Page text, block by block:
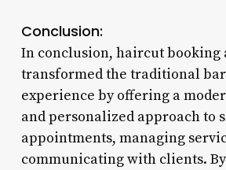
Conclusion:
In conclusion, haircut booking
transformed the traditional
experience by offering a
and personalized approach to
appointments, managing
communicating with clients.